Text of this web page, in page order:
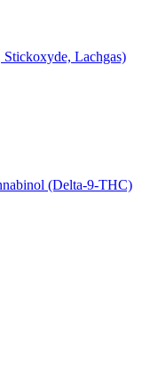
Lachgas)
(Delta-9-THC)